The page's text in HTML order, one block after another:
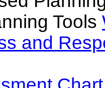
Tools
and